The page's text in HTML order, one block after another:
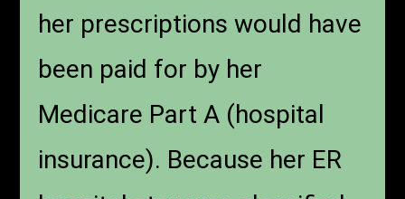
her prescriptions would have
been paid for by her
Medicare Part A (hospital
insurance). Because her ER